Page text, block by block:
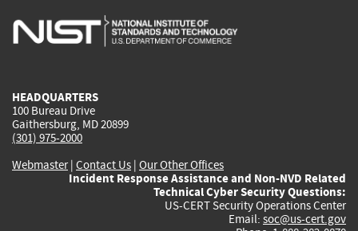
is
is
is
HEADQUARTERS
100 Bureau Drive
Gaithersburg, MD 20899
(301) 975-2000
Webmaster| Contact Us | Our Other Offices
Incident Response Assistance and Non-NVD Related
Technical Cyber Security Questions:
US-CERT Security Operations Center
Email: soc@us-cert.gov